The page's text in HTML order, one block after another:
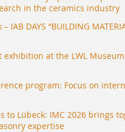
in the ceramics industry
IAB DAYS “BUILDING
exhibition at the LWL
program: Focus on
to Lübeck: IMC 2026 brings
expertise